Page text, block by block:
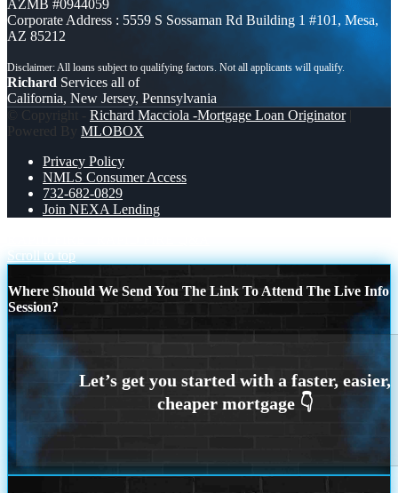
AZMB #0944059
Corporate Address : 5559 S Sossaman Rd Building 1 #101, Mesa,
AZ 85212
Richard Services all of
California, New Jersey, Pennsylvania
© Copyright - Richard Macciola -Mortgage Loan Originator|
Powered By MLOBOX
Privacy Policy
NMLS Consumer Access
732-682-0829
Join NEXA Lending
Scroll to top
Where Should We Send You The Link To Attend The Live Info
Session?